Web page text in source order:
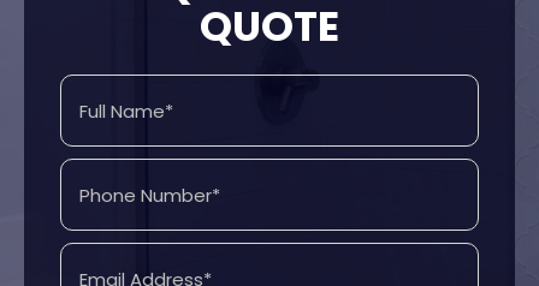
QUOTE